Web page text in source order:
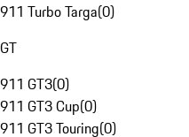
911 Turbo Targa(0)
GT
911 GT3(0)
911 GT3 Cup(0)
911 GT3 Touring(0)